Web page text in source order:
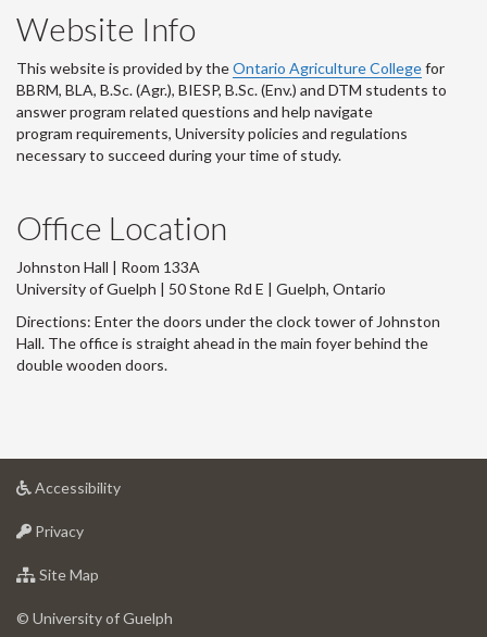
Website Info
This website is provided by theOntario Agriculture Collegefor
BBRM, BLA, B.Sc. (Agr.), BIESP, B.Sc. (Env.) and DTM students to
answer program related questions and help navigate
program requirements, University policies and regulations
necessary to succeed during your time of study.
Office Location
Johnston Hall | Room 133A
University of Guelph | 50 Stone Rd E | Guelph, Ontario
Directions: Enter the doors under the clock tower of Johnston
Hall. The office is straight ahead in the main foyer behind the
double wooden doors.
Accessibilityat
Privacyat
of
Site Map
of
© University of Guelph